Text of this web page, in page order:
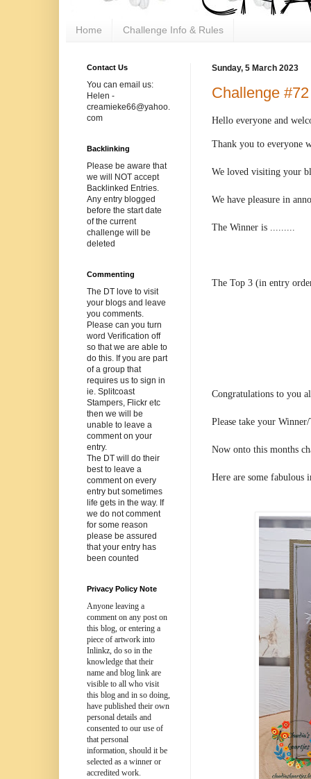
Home Challenge Info & Rules
Sunday, 5 March 2023
Challenge
Hello everyone and
Thank you to everyone
We loved visiting your
We have pleasure in
The Winner is .........
The Top 3 (in entry
Congratulations to you
Please take your
Now onto this months
Here are some
Contact Us
You can email us:
Helen -
creamieke66@yahoo.
com
Backlinking
Please be aware that
we will NOT accept
Backlinked Entries.
Any entry blogged
before the start date
of the current
challenge will be
deleted
Commenting
The DT love to visit
your blogs and leave
you comments.
Please can you turn
word Verification off
so that we are able to
do this. If you are part
of a group that
requires us to sign in
ie. Splitcoast
Stampers, Flickr etc
then we will be
unable to leave a
comment on your
entry.
The DT will do their
best to leave a
comment on every
entry but sometimes
life gets in the way. If
we do not comment
for some reason
please be assured
that your entry has
been counted
Privacy Policy Note
Anyone leaving a
comment on any post on
this blog, or entering a
piece of artwork into
Inlinkz, do so in the
knowledge that their
name and blog link are
visible to all who visit
this blog and in so doing,
have published their own
personal details and
consented to our use of
that personal
information, should it be
selected as a winner or
accredited work.